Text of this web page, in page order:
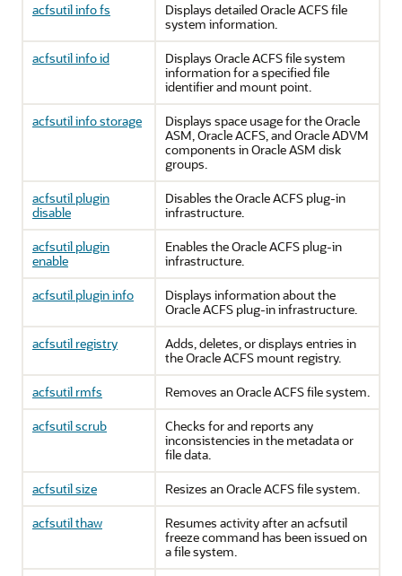
acfsutil info fs
Displays detailed Oracle ACFS file
system information.
acfsutil info id
Displays Oracle ACFS file system
information for a specified file
identifier and mount point.
acfsutil info storage
Displays space usage for the Oracle
ASM, Oracle ACFS, and Oracle ADVM
components in Oracle ASM disk
groups.
acfsutil plugin
disable
Disables the Oracle ACFS plug-in
infrastructure.
acfsutil plugin
enable
Enables the Oracle ACFS plug-in
infrastructure.
acfsutil plugin info
Displays information about the
Oracle ACFS plug-in infrastructure.
acfsutil registry
Adds, deletes, or displays entries in
the Oracle ACFS mount registry.
acfsutil rmfs
Removes an Oracle ACFS file system.
acfsutil scrub
Checks for and reports any
inconsistencies in the metadata or
file data.
acfsutil size
Resizes an Oracle ACFS file system.
acfsutil thaw
Resumes activity after an acfsutil
freeze command has been issued on
a file system.